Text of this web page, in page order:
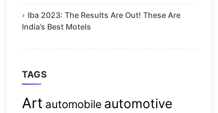
Iba 2023: The Results Are Out! These Are
India’s Best Motels
TAGS
Art automobile automotive